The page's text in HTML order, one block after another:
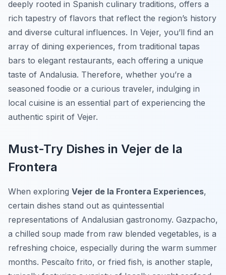
deeply rooted in Spanish culinary traditions, offers a
rich tapestry of flavors that reflect the region’s history
and diverse cultural influences. In Vejer, you’ll find an
array of dining experiences, from traditional tapas
bars to elegant restaurants, each offering a unique
taste of Andalusia. Therefore, whether you’re a
seasoned foodie or a curious traveler, indulging in
local cuisine is an essential part of experiencing the
authentic spirit of Vejer.
Must-Try Dishes in Vejer de la
Frontera
When exploring Vejer de la Frontera Experiences,
certain dishes stand out as quintessential
representations of Andalusian gastronomy. Gazpacho,
a chilled soup made from raw blended vegetables, is a
refreshing choice, especially during the warm summer
months. Pescaíto frito, or fried fish, is another staple,